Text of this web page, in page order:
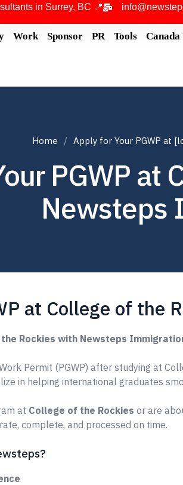
in Surrey, BC 📍
Work Sponsor PR Tools Canada
Home Apply for Your PGWP at
PGWP at
Newsteps
at College of
Rockies with Newsteps
Permit (PGWP) after studying at
in helping international graduates
at College of the Rockies or are
complete, and processed on time.